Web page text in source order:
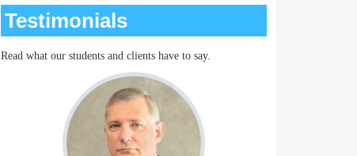
Testimonials
Read what our students and clients have to say.